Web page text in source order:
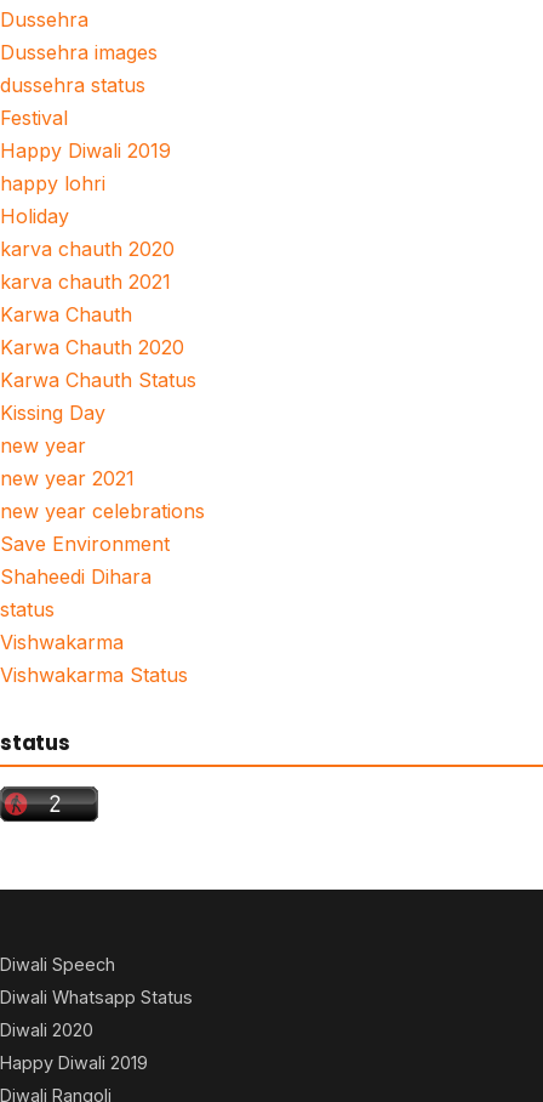
Dussehra
Dussehra images
dussehra status
Festival
Happy Diwali 2019
happy lohri
Holiday
karva chauth 2020
karva chauth 2021
Karwa Chauth
Karwa Chauth 2020
Karwa Chauth Status
Kissing Day
new year
new year 2021
new year celebrations
Save Environment
Shaheedi Dihara
status
Vishwakarma
Vishwakarma Status
status
Diwali Speech
Diwali Whatsapp Status
Diwali 2020
Happy Diwali 2019
Diwali Rangoli